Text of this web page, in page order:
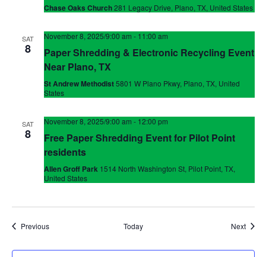
Chase Oaks Church281 Legacy Drive, Plano, TX, United States
SAT
8
November 8, 2025/9:00 am - 11:00 am
Paper Shredding & Electronic Recycling Event
Near Plano, TX
St Andrew Methodist5801 W Plano Pkwy, Plano, TX, United
States
SAT
8
November 8, 2025/9:00 am - 12:00 pm
Free Paper Shredding Event for Pilot Point
residents
Allen Groff Park 1514 North Washington St, Pilot Point, TX,
United States
PreviousEvents Today Next